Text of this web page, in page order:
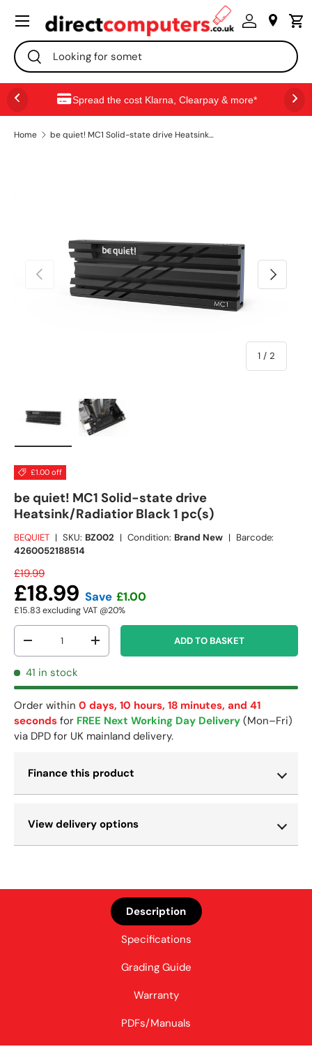
SKIP TO CONTENT
Search
Search
Menu
Spread the cost Klarna, Clearpay & more*
Home be quiet! MC1 Solid-state drive Heatsink/Radiatior Black 1 pc(s)
PREVIOUS
1 / of
2
NEXT
£1.00 off
be quiet! MC1 Solid-state drive
Heatsink/Radiatior Black 1 pc(s)
BEQUIET | SKU: BZ002 | Condition: Brand New | Barcode:
4260052188514
£19.99
£18.99 Save £1.00
£15.83excluding VAT @20%
Qty
-
+ ADD TO BASKET
41 in stock
Order within 0 days, 10 hours, 18 minutes, and 41
seconds for FREE Next Working Day Delivery (Mon–Fri)
via DPD for UK mainland delivery.
Finance this product
View delivery options
Description
Specifications
Grading Guide
Warranty
PDFs/Manuals